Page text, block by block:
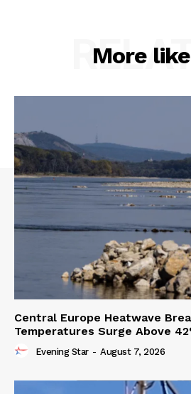
More
Central Europe Heatwave
Temperatures Surge Above
Evening Star - August 7, 2026